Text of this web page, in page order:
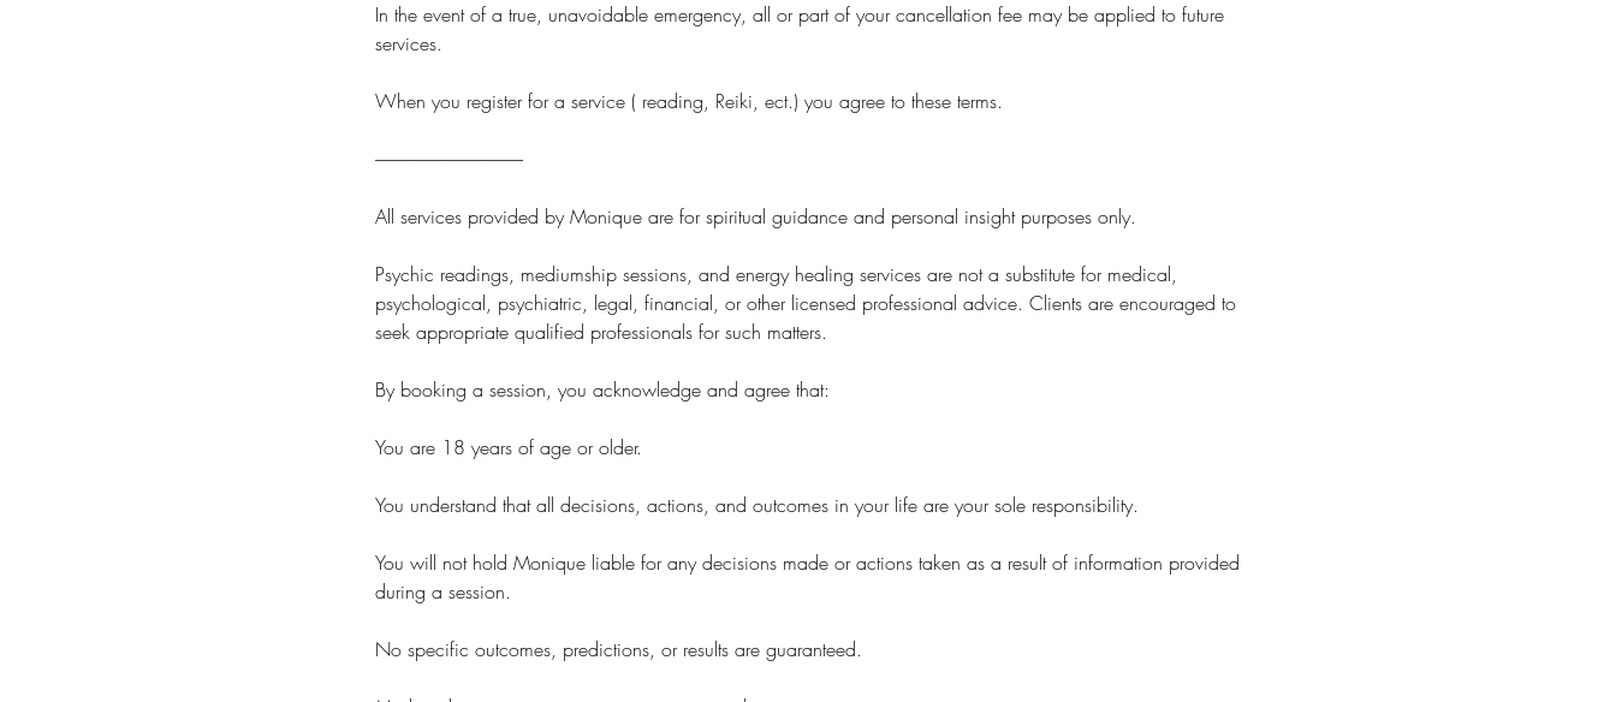
In the event of a true, unavoidable emergency, all or part of your cancellation fee may be applied to future
services.
When you register for a service ( reading, Reiki, ect.) you agree to these terms.
-----------------------------------------
All services provided by Monique are for spiritual guidance and personal insight purposes only.
Psychic readings, mediumship sessions, and energy healing services are not a substitute for medical,
psychological, psychiatric, legal, financial, or other licensed professional advice. Clients are encouraged to
seek appropriate qualified professionals for such matters.
By booking a session, you acknowledge and agree that:
You are 18 years of age or older.
You understand that all decisions, actions, and outcomes in your life are your sole responsibility.
You will not hold Monique liable for any decisions made or actions taken as a result of information provided
during a session.
No specific outcomes, predictions, or results are guaranteed.